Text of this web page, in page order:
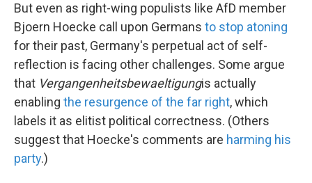
But even as right-wing populists like AfD member
Bjoern Hoecke call upon Germans to stop atoning
for their past, Germany's perpetual act of self-
reflection is facing other challenges. Some argue
that Vergangenheitsbewaeltigungis actually
enabling the resurgence of the far right, which
labels it as elitist political correctness. (Others
suggest that Hoecke's comments are harming his
party.)